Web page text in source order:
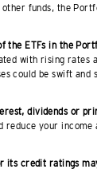
funds, the
the ETFs in the
with rising rates
could be swift and
dividends or
your
its credit ratings